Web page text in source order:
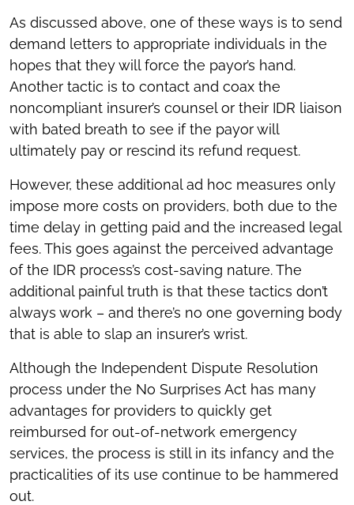
As discussed above, one of these ways is to send
demand letters to appropriate individuals in the
hopes that they will force the payor’s hand.
Another tactic is to contact and coax the
noncompliant insurer’s counsel or their IDR liaison
with bated breath to see if the payor will
ultimately pay or rescind its refund request.
However, these additional ad hoc measures only
impose more costs on providers, both due to the
time delay in getting paid and the increased legal
fees. This goes against the perceived advantage
of the IDR process’s cost-saving nature. The
additional painful truth is that these tactics don’t
always work – and there’s no one governing body
that is able to slap an insurer’s wrist.
Although the Independent Dispute Resolution
process under the No Surprises Act has many
advantages for providers to quickly get
reimbursed for out-of-network emergency
services, the process is still in its infancy and the
practicalities of its use continue to be hammered
out.